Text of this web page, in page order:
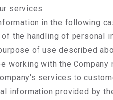
services.
in the following
the handling of personal
of use described
working with the
services to
information provided by